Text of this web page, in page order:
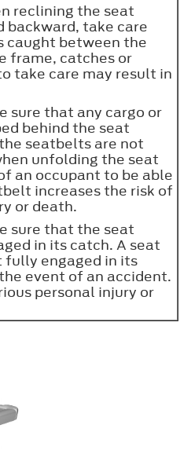
reclining the seat
backward, take care
caught between the
frame, catches or
take care may result in
sure that any cargo or
behind the seat
seatbelts are not
unfolding the seat
an occupant to be able
increases the risk of
or death.
sure that the seat
in its catch. A seat
fully engaged in its
event of an accident.
personal injury or